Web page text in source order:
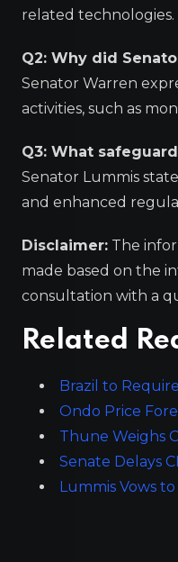
related technologies.
Q2: Why did
Senator Warren
activities, such as
Q3: What
Senator Lummis
and enhanced
Disclaimer: The
made based on the
consultation with a
Related
Brazil to
Ondo Price
Thune Weighs
Senate Delays
Lummis Vows